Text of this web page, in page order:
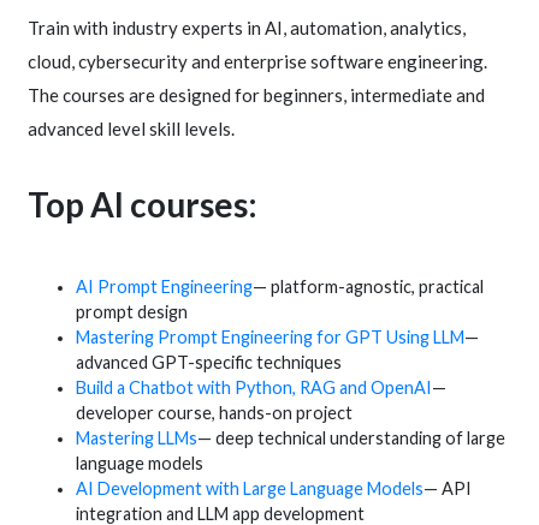
Train with industry experts in AI, automation, analytics,
cloud, cybersecurity and enterprise software engineering.
The courses are designed for beginners, intermediate and
advanced level skill levels.
Top AI courses:
AI Prompt Engineering— platform-agnostic, practical
prompt design
Mastering Prompt Engineering for GPT Using LLM—
advanced GPT-specific techniques
Build a Chatbot with Python, RAG and OpenAI—
developer course, hands-on project
Mastering LLMs— deep technical understanding of large
language models
AI Development with Large Language Models— API
integration and LLM app development